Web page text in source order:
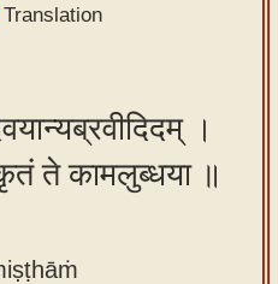
Translation
।
ते कामलुब्धया ॥